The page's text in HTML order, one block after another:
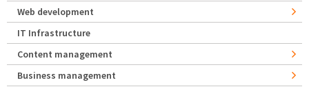
Web development
IT Infrastructure
Content management
Business management